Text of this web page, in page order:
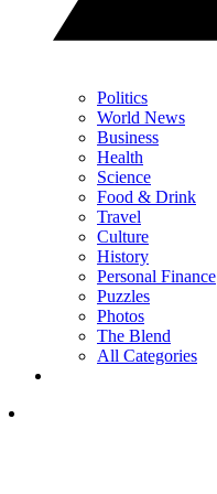
Politics
World News
Business
Health
Science
Food & Drink
Travel
Culture
History
Personal Finance
Puzzles
Photos
The Blend
All Categories